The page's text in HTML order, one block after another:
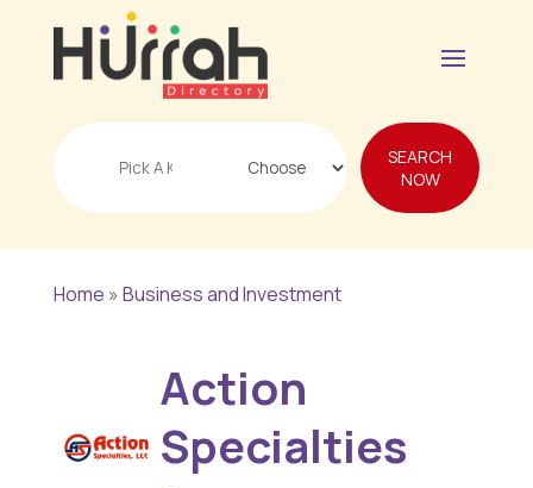
Search
SEARCH
NOW
Home » Business and Investment
Action
Specialties